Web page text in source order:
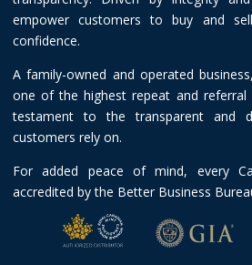
empower customers to buy and
confidence.
A family-owned and operated
one of the highest repeat and
testament to the transparent and
customers rely on.
For added peace of mind, every
accredited by the Better Business